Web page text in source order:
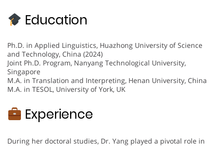
Education
Ph.D. in Applied Linguistics, Huazhong University of Science
and Technology, China (2024)
Joint Ph.D. Program, Nanyang Technological University,
Singapore
M.A. in Translation and Interpreting, Henan University, China
M.A. in TESOL, University of York, UK
Experience
During her doctoral studies, Dr. Yang played a pivotal role in